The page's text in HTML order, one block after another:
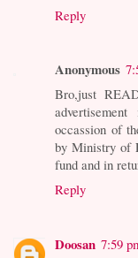
Reply
Anonymous
Bro,just
occassion of
by Ministry of
fund and in
Reply
Doosan 7:59